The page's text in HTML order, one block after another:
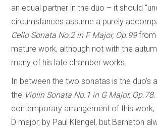
an equal partner in the duo – it should
circumstances assume a purely
Cello Sonata No.2 in F Major, Op.99
mature work, although not with the
many of his late chamber works.
In between the two sonatas is the duo’s
the Violin Sonata No.1 in G Major, Op.78.
contemporary arrangement of this work,
D major, by Paul Klengel, but Barnaton